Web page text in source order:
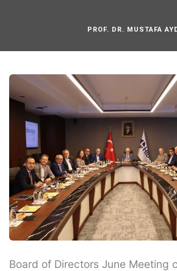
PROF. DR. MUSTAFA
Board of Directors June Meeting